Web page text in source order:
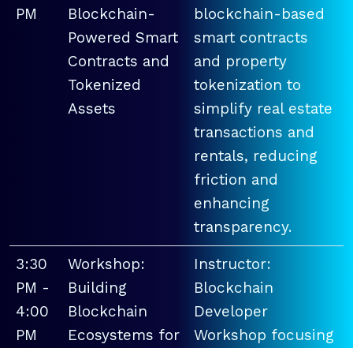
PM
Blockchain-
Powered Smart
Contracts and
Tokenized
Assets
blockchain-based
smart contracts
and property
tokenization to
simplify real estate
transactions and
rentals, reducing
friction and
enhancing
transparency.
3:30
PM -
4:00
PM
Workshop:
Building
Blockchain
Ecosystems for
Instructor:
Blockchain
Developer
Workshop focusing